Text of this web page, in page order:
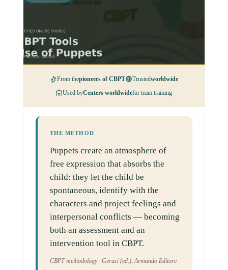
From thepioneers of CBPT Trustedworldwide
Used byCenters worldwidefor team training
THE METHOD
Puppets create an atmosphere of
free expression that absorbs the
child: they let the child be
spontaneous, identify with the
characters and project feelings and
interpersonal conflicts — becoming
both an assessment and an
intervention tool in CBPT.
CBPT methodology · Geraci (ed.), Armando Editore